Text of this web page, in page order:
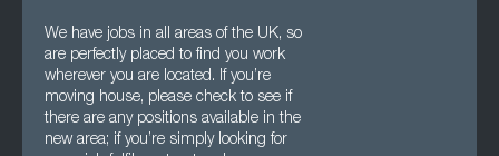
We have jobs in all areas of the UK, so
are perfectly placed to find you work
wherever you are located. If you’re
moving house, please check to see if
there are any positions available in the
new area; if you’re simply looking for